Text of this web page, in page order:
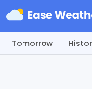
Tomorrow